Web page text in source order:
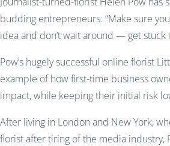
budding entrepreneurs: “Make sure
idea and don’t wait around — get stuck
Pow’s hugely successful online florist
example of how first-time business
impact, while keeping their initial risk
After living in London and New York,
florist after tiring of the media industry,